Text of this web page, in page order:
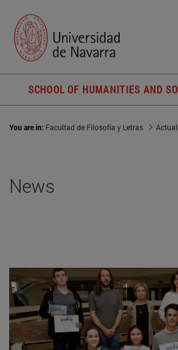
SCHOOL OF HUMANITIES AND
You are in: Facultad de Filosofía y Letras
News